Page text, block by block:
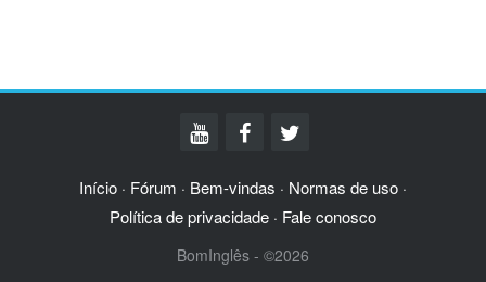
Início · Fórum · Bem-vindas · Normas de uso ·
Política de privacidade · Fale conosco
BomInglês - ©2026